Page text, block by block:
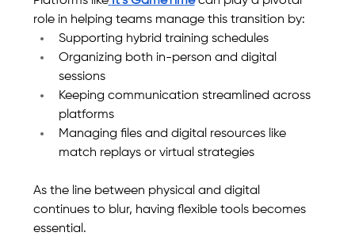
role in helping teams manage this transition by:
Supporting hybrid training schedules
Organizing both in-person and digital
sessions
Keeping communication streamlined across
platforms
Managing files and digital resources like
match replays or virtual strategies
As the line between physical and digital
continues to blur, having flexible tools becomes
essential.